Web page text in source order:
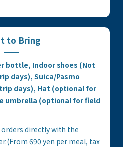
to Bring
bottle, Indoor shoes (Not
days), Suica/Pasmo
days), Hat (optional for
umbrella (optional for field
orders directly with the
690 yen per meal, tax